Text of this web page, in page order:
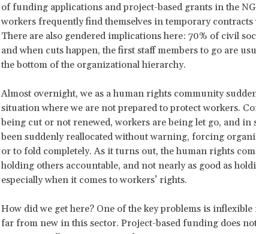
of funding applications and project-based grants in the
workers frequently find themselves in temporary
There are also gendered implications here: 70% of civil
and when cuts happen, the first staff members to go are
the bottom of the organizational hierarchy.
Almost overnight, we as a human rights community
situation where we are not prepared to protect workers.
being cut or not renewed, workers are being let go, and in
been suddenly reallocated without warning, forcing
or to fold completely. As it turns out, the human rights
holding others accountable, and not nearly as good as
especially when it comes to workers’ rights.
How did we get here? One of the key problems is
far from new in this sector. Project-based funding does